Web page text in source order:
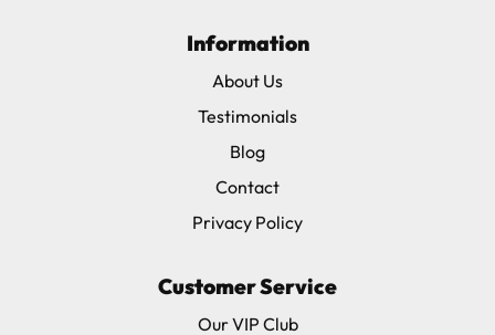
Information
About Us
Testimonials
Blog
Contact
Privacy Policy
Customer Service
Our VIP Club